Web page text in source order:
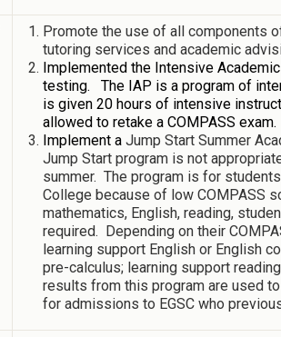
Promote the use of all components
tutoring services and academic
Implemented the Intensive
testing. The IAP is a program of
is given 20 hours of intensive
allowed to retake a COMPASS exam.
Implement a Jump Start Summer
Jump Start program is not
summer. The program is for
College because of low COMPASS
mathematics, English, reading,
required. Depending on their
learning support English or English
pre-calculus; learning support
results from this program are used
for admissions to EGSC who